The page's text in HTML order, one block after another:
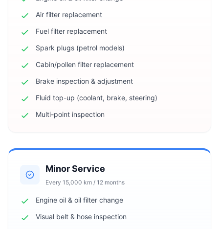
Air filter replacement
Fuel filter replacement
Spark plugs (petrol models)
Cabin/pollen filter replacement
Brake inspection & adjustment
Fluid top-up (coolant, brake, steering)
Multi-point inspection
Minor Service
Every 15,000 km / 12 months
Engine oil & oil filter change
Visual belt & hose inspection